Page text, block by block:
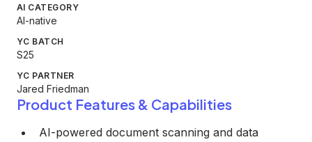
AI CATEGORY
AI-native
YC BATCH
S25
YC PARTNER
Jared Friedman
Product Features & Capabilities
AI-powered document scanning and data